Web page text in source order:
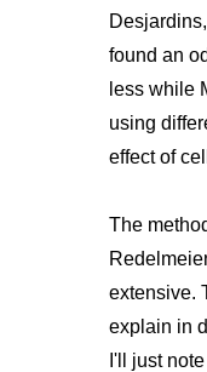
found an
less while
using
effect of
The
extensive.
explain in
I'll just